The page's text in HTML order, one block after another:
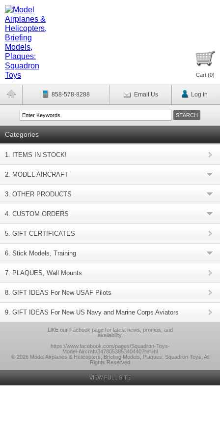
Cart (0)
858-578-8288 Email Us Log In
Categories
1. ITEMS IN STOCK!
2. MODEL AIRCRAFT
3. OTHER PRODUCTS
4. CUSTOM ORDERS
5. GIFT CERTIFICATES
6. Stick Models, Training
7. PLAQUES, Wall Mounts
8. GIFT IDEAS For New USAF Pilots
9. GIFT IDEAS For New US Navy and Marine Corps Aviators
LlKE our Facbook page for latest news, promos, and
availability.
https://www.facebook.com/pages/Squadron-Toys-
Model-Aircraft/347805385340440?ref=hl
© 2026 Model Airplanes & Helicopters, Briefing Models, Plaques: Squadron Toys, All
Rights Reserved
VIEW FULL SITE